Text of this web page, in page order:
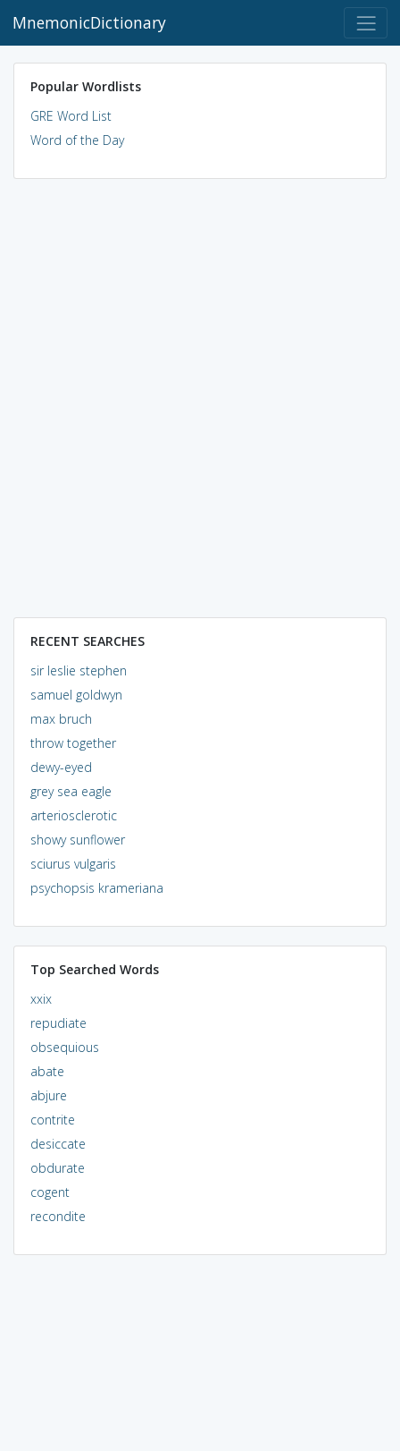
MnemonicDictionary
Popular Wordlists
GRE Word List
Word of the Day
RECENT SEARCHES
sir leslie stephen
samuel goldwyn
max bruch
throw together
dewy-eyed
grey sea eagle
arteriosclerotic
showy sunflower
sciurus vulgaris
psychopsis krameriana
Top Searched Words
xxix
repudiate
obsequious
abate
abjure
contrite
desiccate
obdurate
cogent
recondite